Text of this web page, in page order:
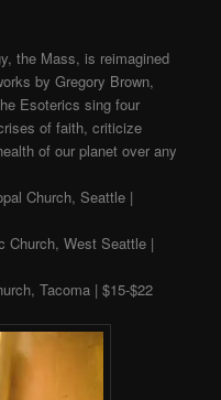
the Mass, is reimagined
by Gregory Brown,
Esoterics sing four
of faith, criticize
of our planet over any
Church, Seattle |
Church, West Seattle |
Tacoma | $15-$22